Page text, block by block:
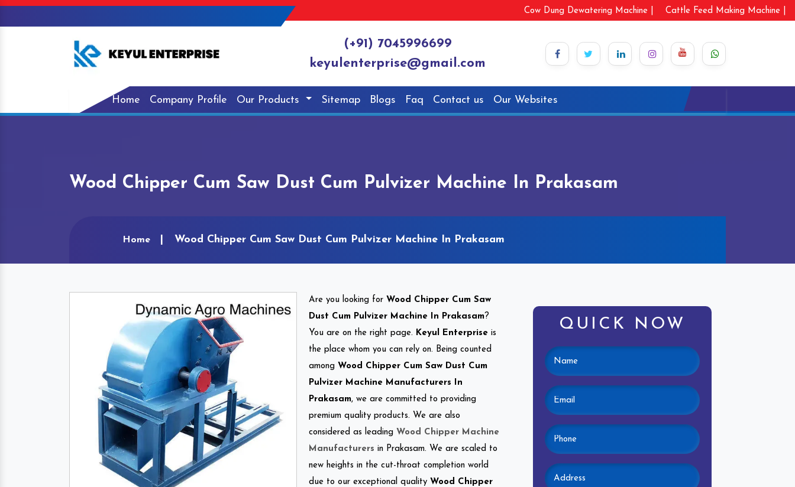
Cow Dung Dewatering Machine | Cattle Feed Making Machine |
(+91) 7045996699
keyulenterprise@gmail.com
Home Company Profile Our Products Sitemap Blogs Faq Contact us Our Websites
Wood Chipper Cum Saw Dust Cum Pulvizer Machine In Prakasam
Home Wood Chipper Cum Saw Dust Cum Pulvizer Machine In Prakasam
Are you looking for Wood Chipper Cum Saw
Dust Cum Pulvizer Machine In Prakasam?
You are on the right page. Keyul Enterprise is
the place whom you can rely on. Being counted
among Wood Chipper Cum Saw Dust Cum
Pulvizer Machine Manufacturers In
Prakasam, we are committed to providing
premium quality products. We are also
considered as leading Wood Chipper Machine
Manufacturers in Prakasam. We are scaled to
new heights in the cut-throat completion world
due to our exceptional quality Wood Chipper
QUICK NOW